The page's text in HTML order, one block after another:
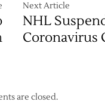
Next Article
NHL
Coronavirus
are closed.